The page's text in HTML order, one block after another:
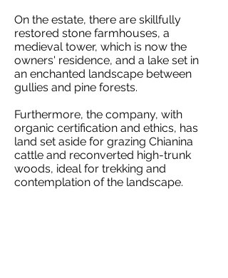
On the estate, there are skillfully
restored stone farmhouses, a
medieval tower, which is now the
owners' residence, and a lake set in
an enchanted landscape between
gullies and pine forests.
Furthermore, the company, with
organic certification and ethics, has
land set aside for grazing Chianina
cattle and reconverted high-trunk
woods, ideal for trekking and
contemplation of the landscape.